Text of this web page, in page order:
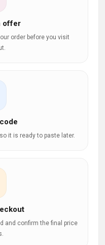
offer
order before you visit
it is ready to paste later.
and confirm the final price